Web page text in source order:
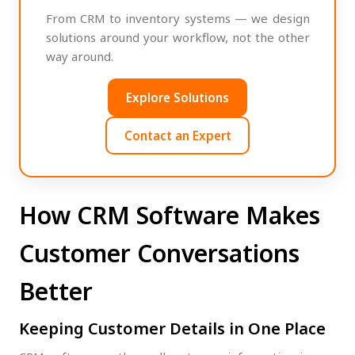
From CRM to inventory systems — we design
solutions around your workflow, not the other
way around.
Explore Solutions
Contact an Expert
How CRM Software Makes
Customer Conversations
Better
Keeping Customer Details in One Place